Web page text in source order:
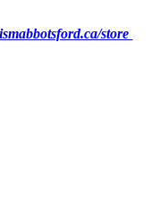
store